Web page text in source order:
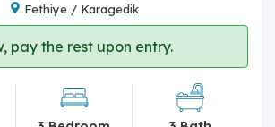
Fethiye / Karagedik
pay the rest upon entry.